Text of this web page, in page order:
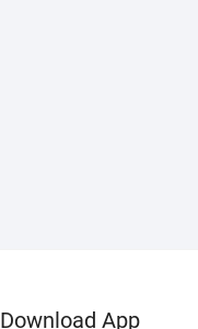
Download App